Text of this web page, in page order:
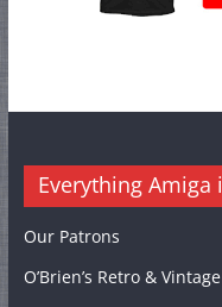
Everything Amiga
Our Patrons
O’Brien’s Retro & Vintage